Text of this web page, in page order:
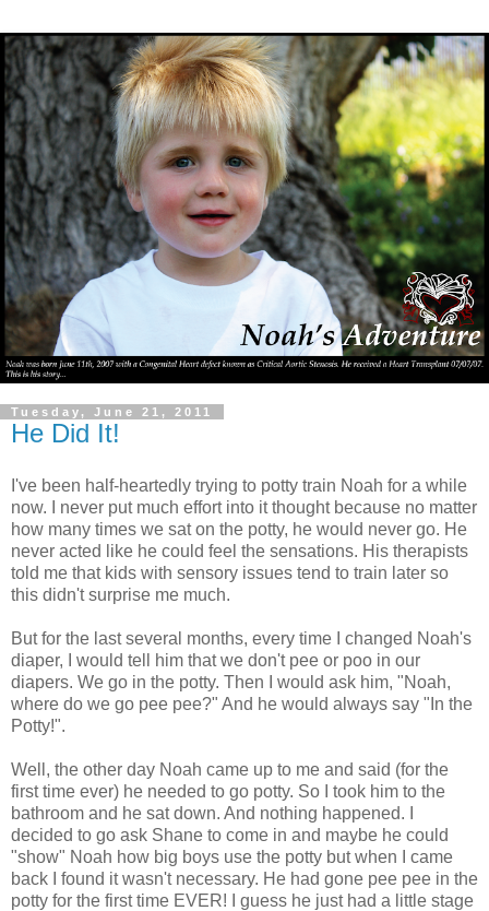
Tuesday, June 21, 2011
He Did It!
I've been half-heartedly trying to potty train Noah for a while
now. I never put much effort into it thought because no matter
how many times we sat on the potty, he would never go. He
never acted like he could feel the sensations. His therapists
told me that kids with sensory issues tend to train later so
this didn't surprise me much.
But for the last several months, every time I changed Noah's
diaper, I would tell him that we don't pee or poo in our
diapers. We go in the potty. Then I would ask him, "Noah,
where do we go pee pee?" And he would always say "In the
Potty!".
Well, the other day Noah came up to me and said (for the
first time ever) he needed to go potty. So I took him to the
bathroom and he sat down. And nothing happened. I
decided to go ask Shane to come in and maybe he could
"show" Noah how big boys use the potty but when I came
back I found it wasn't necessary. He had gone pee pee in the
potty for the first time EVER! I guess he just had a little stage